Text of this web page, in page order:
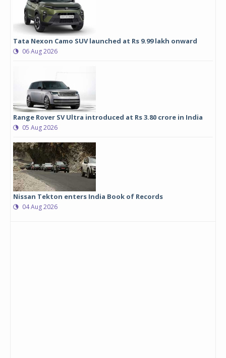
Tata Nexon Camo SUV launched at Rs 9.99 lakh onward
06 Aug 2026
Range Rover SV Ultra introduced at Rs 3.80 crore in India
05 Aug 2026
Nissan Tekton enters India Book of Records
04 Aug 2026